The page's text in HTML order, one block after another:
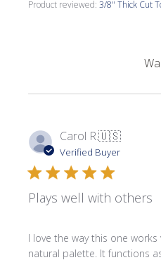
Product reviewed:3/8" Thick Cut
Carol R.🇺🇸
Verified Buyer
Plays well with others
I love the way this one
natural palette. It functions